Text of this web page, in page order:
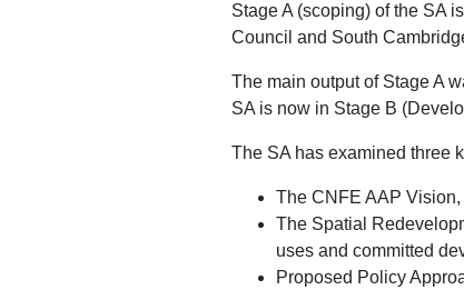
Stage A (scoping) of the SA
Council and South
The main output of Stage A
SA is now in Stage B
The SA has examined three
The CNFE AAP
The Spatial
uses and committed
Proposed Policy